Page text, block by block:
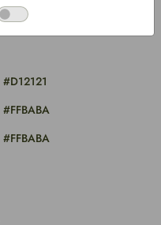
#D12121
#FFBABA
#FFBABA